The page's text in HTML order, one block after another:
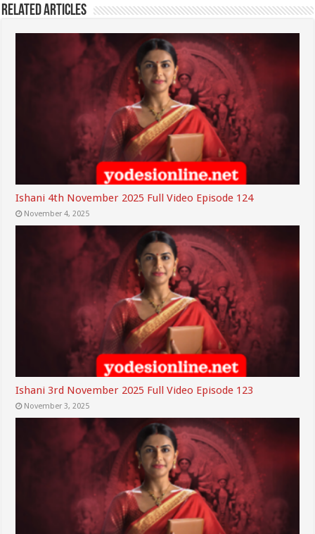
Related Articles
Ishani 4th November 2025 Full Video Episode 124
November 4, 2025
Ishani 3rd November 2025 Full Video Episode 123
November 3, 2025